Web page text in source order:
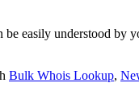
easily understood by
Bulk Whois Lookup,